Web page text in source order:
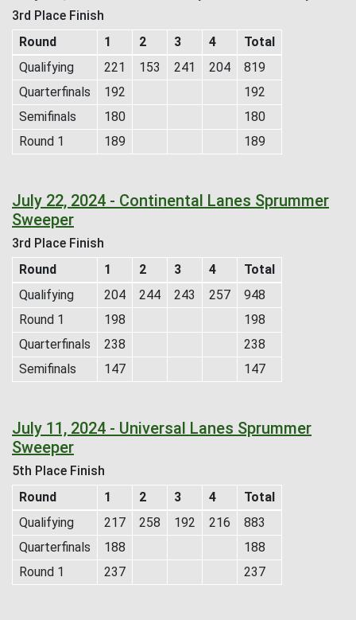
3rd Place Finish
Round
1 2 3 4
Total
Qualifying
221 153 241 204
819
Quarterfinals
192
192
Semifinals
180
180
Round 1
189 189
July 22, 2024 - Continental Lanes Sprummer
Sweeper
3rd Place Finish
Round
1 2 3 4
Total
Qualifying
204 244 243 257
948
Round 1
198
198
Quarterfinals
238
238
Semifinals
147 147
July 11, 2024 - Universal Lanes Sprummer
Sweeper
5th Place Finish
Round
1 2 3 4
Total
Qualifying
217 258 192 216
883
Quarterfinals
188
188
Round 1
237 237